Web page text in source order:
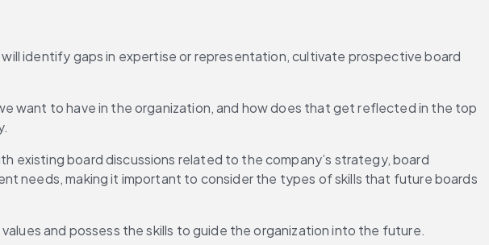
identify gaps in expertise or representation, cultivate prospective board
want to have in the organization, and how does that get reflected in the top
board discussions related to the company’s strategy, board
needs, making it important to consider the types of skills that future boards
and possess the skills to guide the organization into the future.